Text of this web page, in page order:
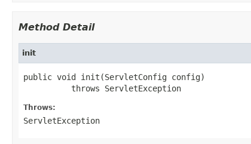
Method Detail
init
public void init(ServletConfig config)
          throws ServletException
Throws:
ServletException